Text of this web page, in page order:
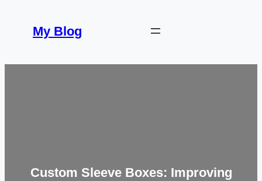
content
My Blog
Custom Sleeve Boxes: Improving